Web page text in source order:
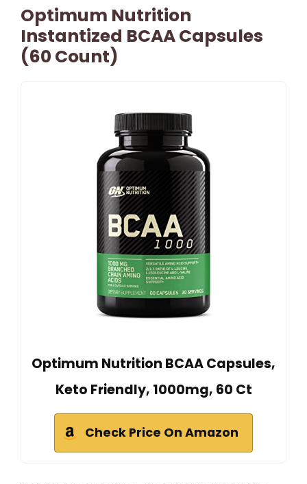
Optimum Nutrition
Instantized BCAA Capsules
(60 Count)
Optimum Nutrition BCAA Capsules,
Keto Friendly, 1000mg, 60 Ct
Check Price On Amazon